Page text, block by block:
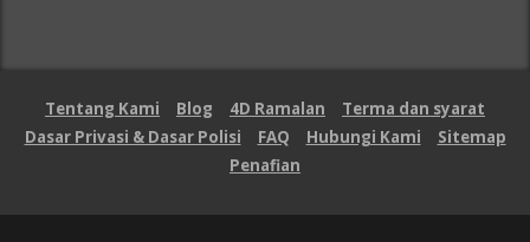
Tentang Kami Blog 4D Ramalan
Terma dan syarat
Dasar Privasi & Dasar Polisi
FAQ Hubungi Kami
Sitemap
Penafian